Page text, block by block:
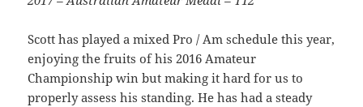
Scott has played a mixed Pro / Am schedule this year,
enjoying the fruits of his 2016 Amateur
Championship win but making it hard for us to
properly assess his standing. He has had a steady